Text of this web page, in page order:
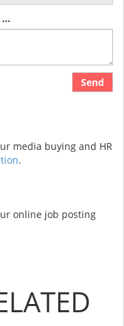
Send
media buying and HR
.
online job posting